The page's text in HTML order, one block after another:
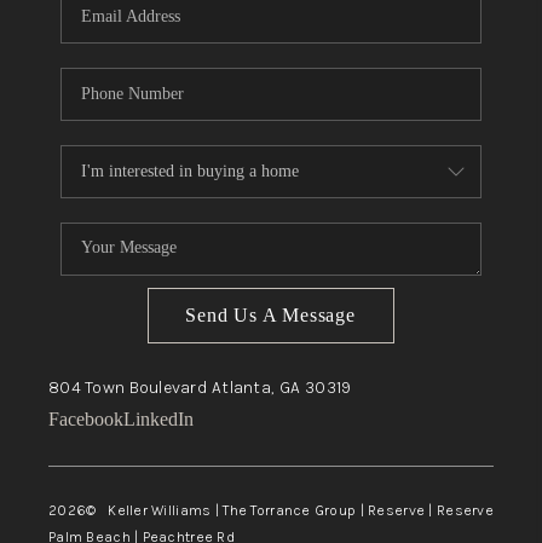
Send Us A Message
804 Town Boulevard Atlanta, GA 30319
FacebookLinkedIn
2026© Keller Williams | The Torrance Group | Reserve | Reserve
Palm Beach | Peachtree Rd